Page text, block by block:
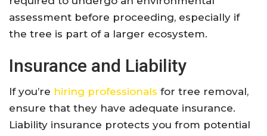
assessment before proceeding, especially if
the tree is part of a larger ecosystem.
Insurance and Liability
If you’re hiring professionals for tree removal,
ensure that they have adequate insurance.
Liability insurance protects you from potential